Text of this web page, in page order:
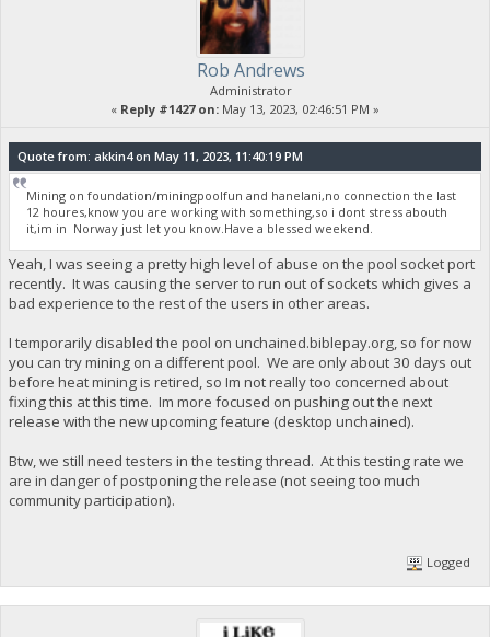
Rob Andrews
Administrator
« Reply #1427 on: May 13, 2023, 02:46:51 PM »
Quote from: akkin4 on May 11, 2023, 11:40:19 PM
Mining on foundation/miningpoolfun and hanelani,no connection the last
12 houres,know you are working with something,so i dont stress abouth
it,im in Norway just let you know.Have a blessed weekend.
Yeah, I was seeing a pretty high level of abuse on the pool socket port
recently. It was causing the server to run out of sockets which gives a
bad experience to the rest of the users in other areas.
I temporarily disabled the pool on unchained.biblepay.org, so for now
you can try mining on a different pool. We are only about 30 days out
before heat mining is retired, so Im not really too concerned about
fixing this at this time. Im more focused on pushing out the next
release with the new upcoming feature (desktop unchained).
Btw, we still need testers in the testing thread. At this testing rate we
are in danger of postponing the release (not seeing too much
community participation).
Logged